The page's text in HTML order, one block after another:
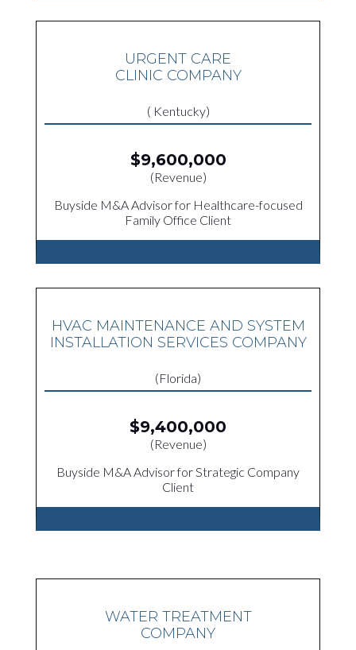
URGENT CARE
CLINIC COMPANY
( Kentucky)
$9,600,000
(Revenue)
Buyside M&A Advisor for Healthcare-focused
Family Office Client
HVAC MAINTENANCE AND SYSTEM
INSTALLATION SERVICES COMPANY
(Florida)
$9,400,000
(Revenue)
Buyside M&A Advisor for Strategic Company
Client
WATER TREATMENT
COMPANY